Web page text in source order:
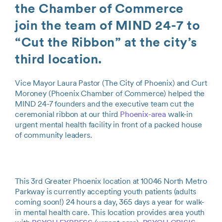
the Chamber of Commerce
join the team of MIND 24-7 to
“Cut the Ribbon” at the city’s
third location.
Vice Mayor Laura Pastor (The City of Phoenix) and Curt
Moroney (Phoenix Chamber of Commerce) helped the
MIND 24-7 founders and the executive team cut the
ceremonial ribbon at our third Phoenix-area walk-in
urgent mental health facility in front of a packed house
of community leaders.
This 3rd Greater Phoenix location at 10046 North Metro
Parkway is currently accepting youth patients (adults
coming soon!) 24 hours a day, 365 days a year for walk-
in mental health care. This location provides area youth